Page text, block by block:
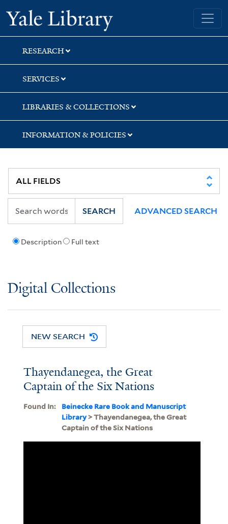
Skip
to
search
Skip
to
main
content
Yale University Library
RESEARCH
SERVICES
LIBRARIES & COLLECTIONS
INFORMATION & POLICIES
Description Full text
SEARCH ADVANCED SEARCH
Digital Collections
NEW SEARCH
Thayendanegea, the Great
Captain of the Six Nations
Found In:
Beinecke Rare Book and Manuscript
Library> Thayendanegea, the Great
Captain of the Six Nations